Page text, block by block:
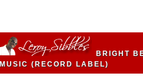
BRIGHT
MUSIC (RECORD LABEL)